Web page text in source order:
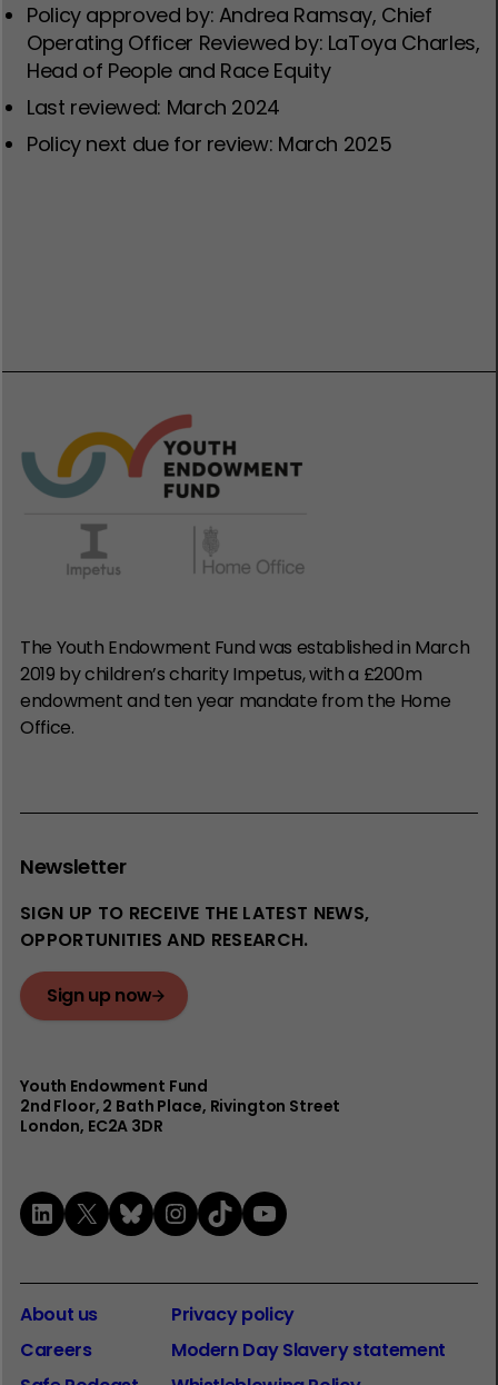
Policy approved by: Andrea Ramsay, Chief
Operating Officer Reviewed by: LaToya Charles,
Head of People and Race Equity
Last reviewed: March 2024
Policy next due for review: March 2025
The Youth Endowment Fund was established in March
2019 by children’s charity Impetus, with a £200m
endowment and ten year mandate from the Home
Office.
Newsletter
SIGN UP TO RECEIVE THE LATEST NEWS,
OPPORTUNITIES AND RESEARCH.
Sign up now
Youth Endowment Fund
2nd Floor​, 2 Bath Place, Rivington Street
London, EC2A 3DR
LinkedIn
X Bluesky
Instagram
TikTokYouTube
About us
Careers
Privacy policy
Modern Day Slavery statement